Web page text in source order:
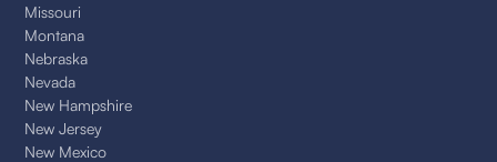
Missouri
Montana
Nebraska
Nevada
New Hampshire
New Jersey
New Mexico